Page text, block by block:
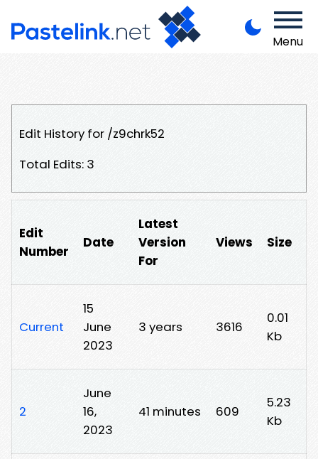
Menu
Edit History for /z9chrk52
Total Edits: 3
Edit
Number
Date
Latest
Version
For
Views Size
Current
15
June
2023
3 years 3616
0.01
Kb
2
June
16,
2023
41 minutes 609
5.23
Kb